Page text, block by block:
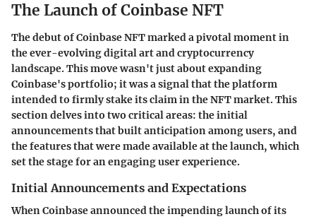
The Launch of Coinbase NFT
The debut of Coinbase NFT marked a pivotal moment in
the ever-evolving digital art and cryptocurrency
landscape. This move wasn't just about expanding
Coinbase's portfolio; it was a signal that the platform
intended to firmly stake its claim in the NFT market. This
section delves into two critical areas: the initial
announcements that built anticipation among users, and
the features that were made available at the launch, which
set the stage for an engaging user experience.
Initial Announcements and Expectations
When Coinbase announced the impending launch of its